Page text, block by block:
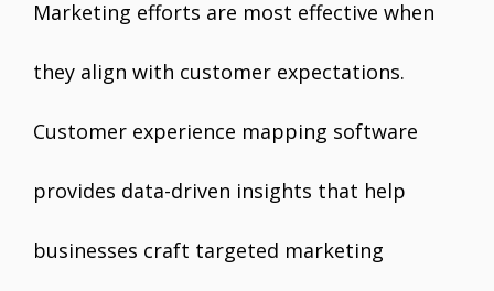
Marketing efforts are most effective when
they align with customer expectations.
Customer experience mapping software
provides data-driven insights that help
businesses craft targeted marketing